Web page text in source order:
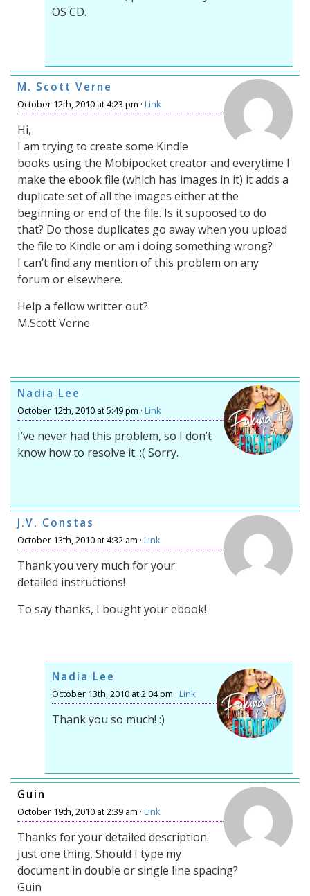
OS CD.
M. Scott Verne
October 12th, 2010 at 4:23 pm · Link
Hi,
I am trying to create some Kindle
books using the Mobipocket creator and everytime I
make the ebook file (which has images in it) it adds a
duplicate set of all the images either at the
beginning or end of the file. Is it supoosed to do
that? Do those duplicates go away when you upload
the file to Kindle or am i doing something wrong?
I can’t find any mention of this problem on any
forum or elsewhere.
Help a fellow writter out?
M.Scott Verne
Nadia Lee
October 12th, 2010 at 5:49 pm · Link
I’ve never had this problem, so I don’t
know how to resolve it. :( Sorry.
J.V. Constas
October 13th, 2010 at 4:32 am · Link
Thank you very much for your
detailed instructions!
To say thanks, I bought your ebook!
Nadia Lee
October 13th, 2010 at 2:04 pm · Link
Thank you so much! :)
Guin
October 19th, 2010 at 2:39 am · Link
Thanks for your detailed description.
Just one thing. Should I type my
document in double or single line spacing?
Guin